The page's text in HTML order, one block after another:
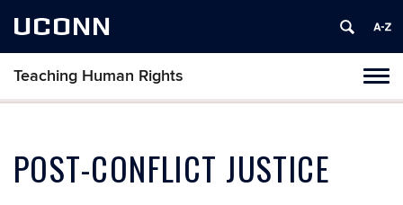
UCONN
Teaching Human Rights
Skip
POST-CONFLICT JUSTICE